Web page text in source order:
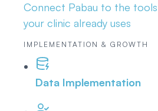
Connect Pabau to the tools
your clinic already uses
IMPLEMENTATION & GROWTH
Data Implementation